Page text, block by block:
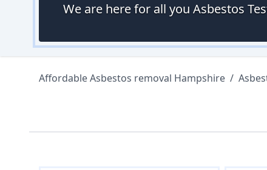
We are here for all you Asbestos
Affordable Asbestos removal Hampshire /